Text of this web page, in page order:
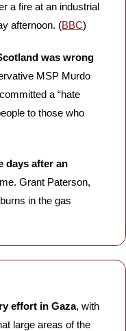
a fire at an industrial
afternoon. (BBC)
was wrong
MSP Murdo
a “hate
to those who
days after an
Grant Paterson,
in the gas
effort in Gaza, with
large areas of the